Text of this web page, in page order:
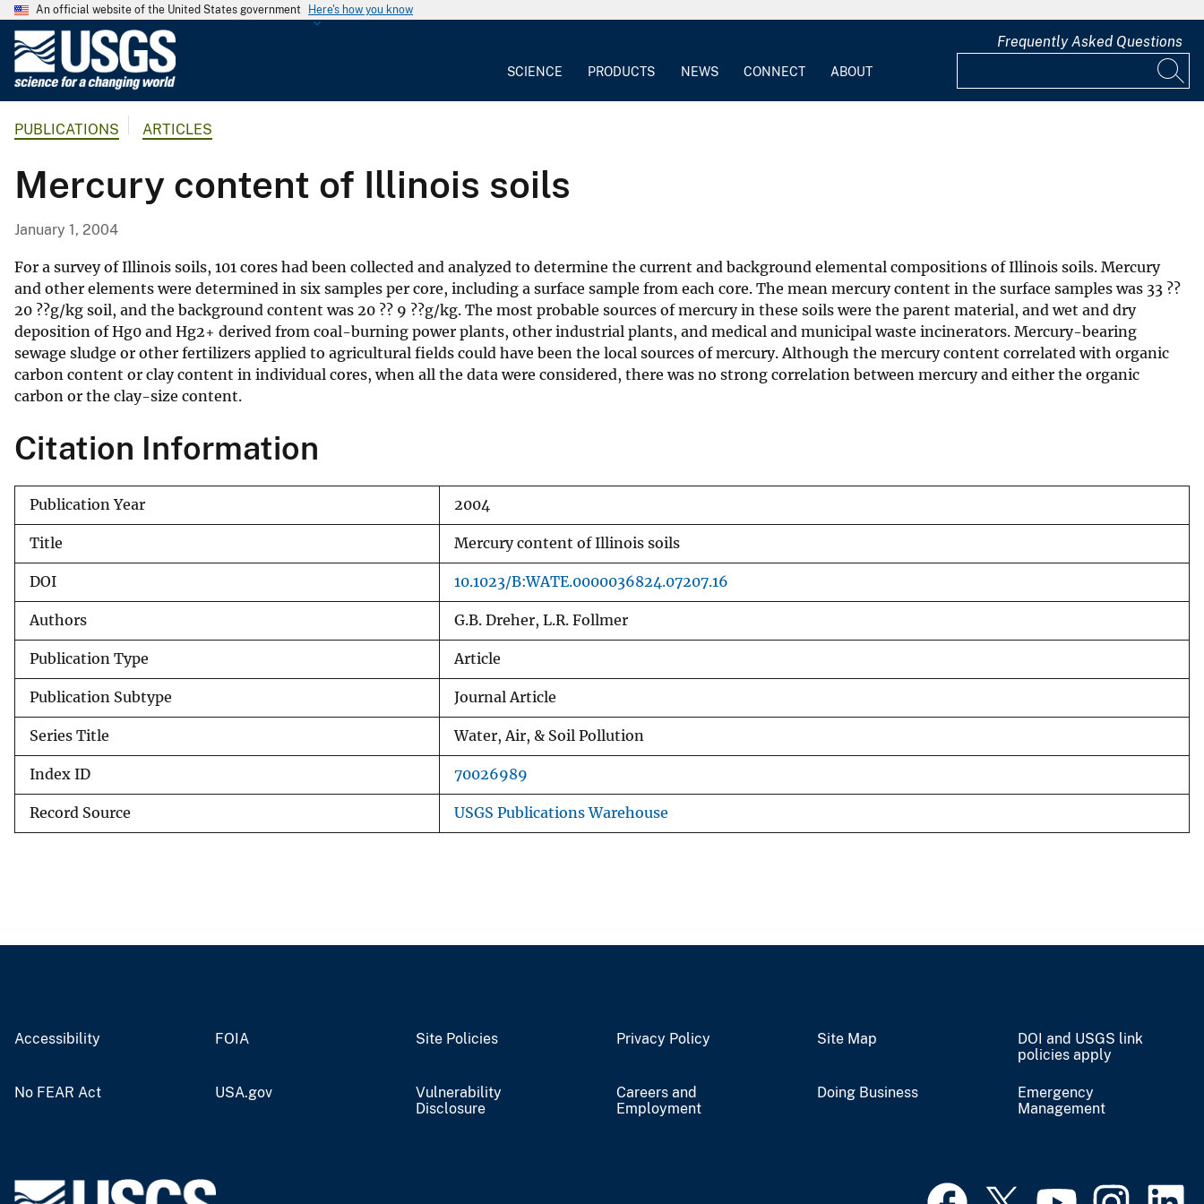
An official website of the United States government Here's how you know
G
o
l
i
c
a
l
S
u
r
e
SCIENCE PRODUCTS NEWS CONNECT ABOUT
Frequently Asked Questions
PUBLICATIONS ARTICLES
Mercury content of Illinois soils
January 1, 2004
For a survey of Illinois soils, 101 cores had been collected and analyzed to determine the current and background elemental compositions of Illinois soils. Mercury
and other elements were determined in six samples per core, including a surface sample from each core. The mean mercury content in the surface samples was 33 ??
20 ??g/kg soil, and the background content was 20 ?? 9 ??g/kg. The most probable sources of mercury in these soils were the parent material, and wet and dry
deposition of Hg0 and Hg2+ derived from coal-burning power plants, other industrial plants, and medical and municipal waste incinerators. Mercury-bearing
sewage sludge or other fertilizers applied to agricultural fields could have been the local sources of mercury. Although the mercury content correlated with organic
carbon content or clay content in individual cores, when all the data were considered, there was no strong correlation between mercury and either the organic
carbon or the clay-size content.
Citation Information
Publication Year 2004
Title Mercury content of Illinois soils
DOI 10.1023/B:WATE.0000036824.07207.16
Authors G.B. Dreher, L.R. Follmer
Publication Type Article
Publication Subtype Journal Article
Series Title Water, Air, & Soil Pollution
Index ID 70026989
Record Source USGS Publications Warehouse
Accessibility FOIA Site Policies Privacy Policy Site Map
DOI and USGS link
policies apply
No FEAR Act USA.gov
Vulnerability
Disclosure
Careers and
Employment
Doing Business
Emergency
Management